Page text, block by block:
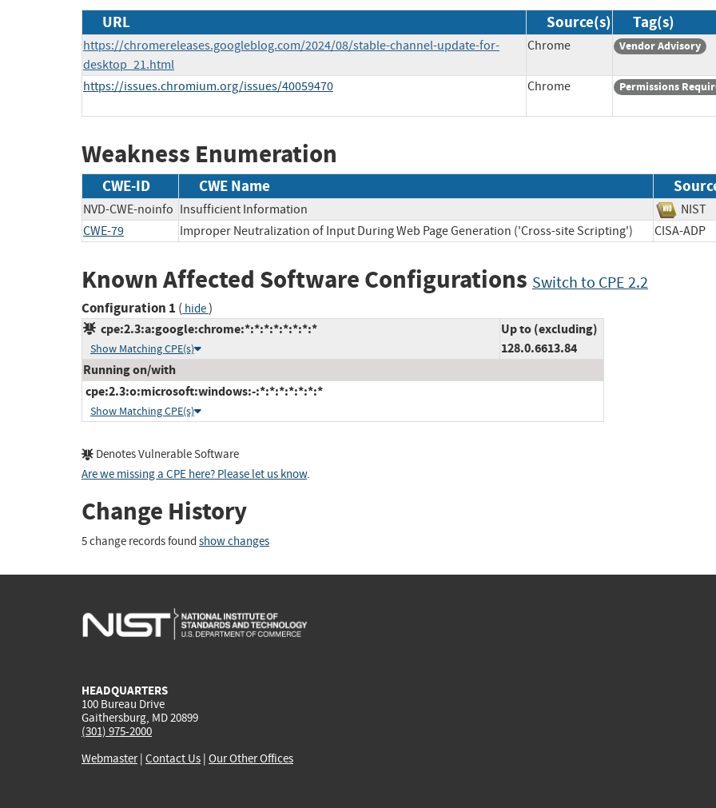
URL Source(s) Tag(s)
https://chromereleases.googleblog.com/2024/08/stable-channel-update-for-
desktop_21.html
Chrome Vendor Advisory
https://issues.chromium.org/issues/40059470 Chrome Permissions
Weakness Enumeration
CWE-ID CWE Name
NVD-CWE-noinfo Insufficient Information
CWE-79
Improper Neutralization of Input During Web Page Generation ('Cross-site Scripting') CISA-
Known Affected Software Configurations Switch to CPE 2.2
Configuration 1 ( hide)
cpe:2.3:a:google:chrome:*:*:*:*:*:*:*:*
Show Matching CPE(s)
Up to (excluding)
128.0.6613.84
Running on/with
cpe:2.3:o:microsoft:windows:-:*:*:*:*:*:*:*
Show Matching CPE(s)
Denotes Vulnerable Software
Are we missing a CPE here? Please let us know.
Change History
5 change records found show changes
HEADQUARTERS
100 Bureau Drive
Gaithersburg, MD 20899
(301) 975-2000
Webmaster| Contact Us | Our Other Offices